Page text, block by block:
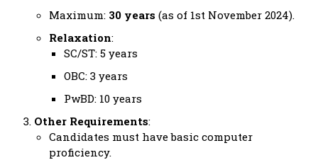
Maximum: 30 years (as of 1st November 2024).
Relaxation:
SC/ST: 5 years
OBC: 3 years
PwBD: 10 years
Other Requirements:
Candidates must have basic computer
proficiency.